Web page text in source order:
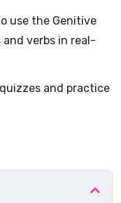
beyond beginner
and use the
with the most.
grammar,
questions like:
use the Genitive
verbs in real-
and practice